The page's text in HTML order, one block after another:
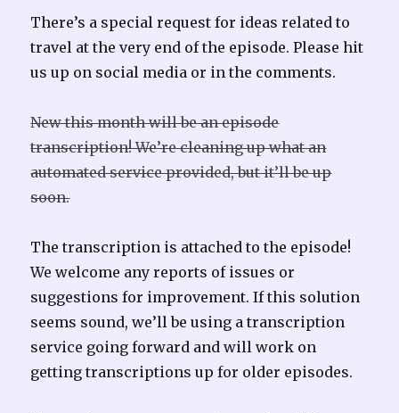
There’s a special request for ideas related to
travel at the very end of the episode. Please hit
us up on social media or in the comments.
New this month will be an episode
transcription! We’re cleaning up what an
automated service provided, but it’ll be up
soon.
The transcription is attached to the episode!
We welcome any reports of issues or
suggestions for improvement. If this solution
seems sound, we’ll be using a transcription
service going forward and will work on
getting transcriptions up for older episodes.